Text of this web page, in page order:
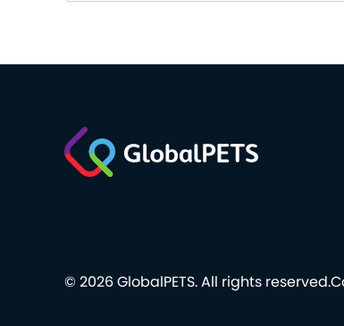
© 2026 GlobalPETS. All rights reserved.